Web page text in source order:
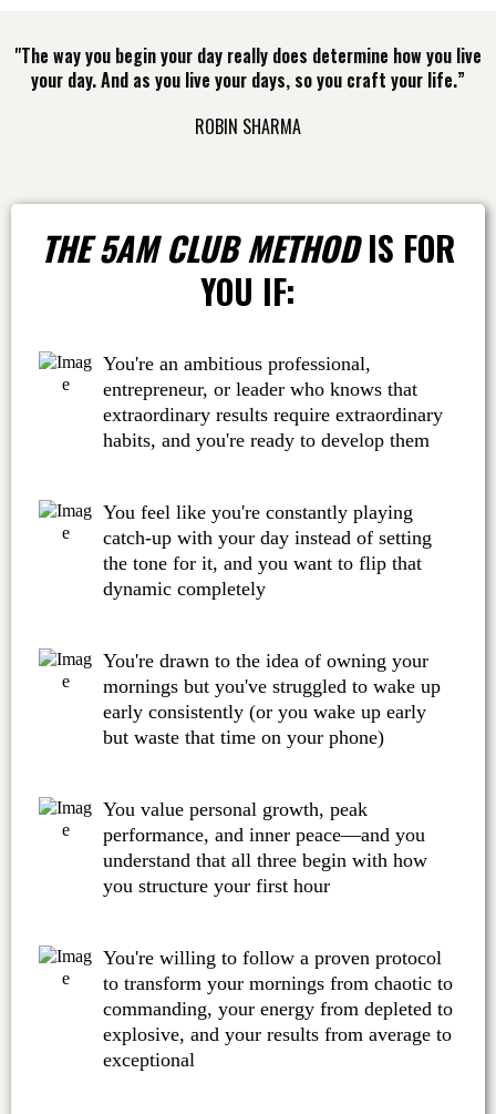
"The way you begin your day really does determine how you live
your day. And as you live your days, so you craft your life.”
ROBIN SHARMA
THE 5AM CLUB METHODIS FOR
YOU IF:
You're an ambitious professional,
entrepreneur, or leader who knows that
extraordinary results require extraordinary
habits, and you're ready to develop them
You feel like you're constantly playing
catch-up with your day instead of setting
the tone for it, and you want to flip that
dynamic completely
You're drawn to the idea of owning your
mornings but you've struggled to wake up
early consistently (or you wake up early
but waste that time on your phone)
You value personal growth, peak
performance, and inner peace—and you
understand that all three begin with how
you structure your first hour
You're willing to follow a proven protocol
to transform your mornings from chaotic to
commanding, your energy from depleted to
explosive, and your results from average to
exceptional